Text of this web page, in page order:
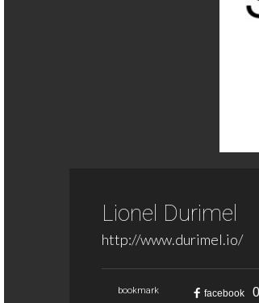
Lionel Durimel
http://www.durimel.io/
bookmark facebook 0